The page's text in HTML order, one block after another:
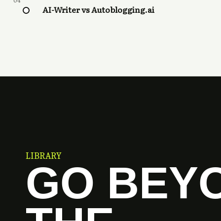
AI-Writer vs Autoblogging.ai
LIBRARY
GO